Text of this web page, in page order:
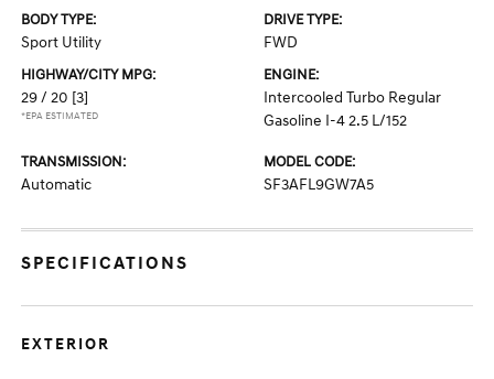
BODY TYPE:
Sport Utility
DRIVE TYPE:
FWD
HIGHWAY/CITY MPG:
29 / 20 [3]
*EPA ESTIMATED
ENGINE:
Intercooled Turbo Regular
Gasoline I-4 2.5 L/152
TRANSMISSION:
Automatic
MODEL CODE:
SF3AFL9GW7A5
SPECIFICATIONS
EXTERIOR